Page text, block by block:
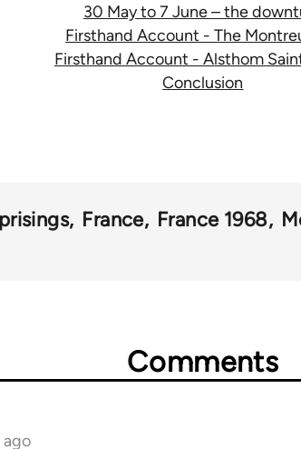
30 May to 7 June – the
Firsthand Account - The
Firsthand Account - Alsthom
Conclusion
France France 1968
Comments
ago